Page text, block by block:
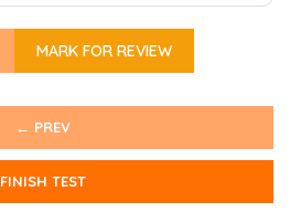
MARK FOR REVIEW
← PREV
FINISH TEST